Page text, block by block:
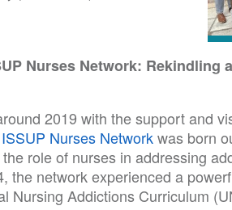
Nurses Network: Rekindling
2019 with the support and
ISSUP Nurses Networkwas born
role of nurses in addressing
the network experienced a
Nursing Addictions Curriculum